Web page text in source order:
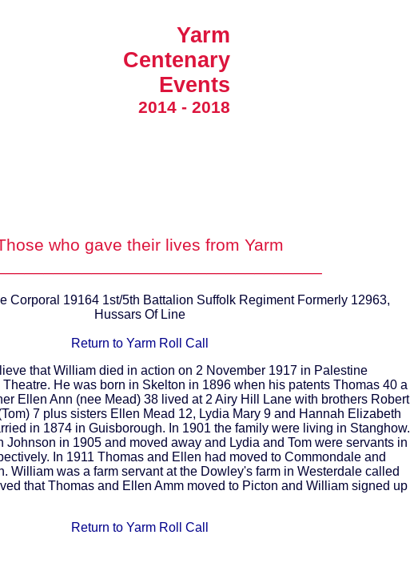
Yarm
Centenary
Events
2014 - 2018
who gave their lives from Yarm
Corporal 19164 1st/5th Battalion Suffolk Regiment Formerly 12963,
Hussars Of Line
Return to Yarm Roll Call
that William died in action on 2 November 1917 in Palestine
He was born in Skelton in 1896 when his patents Thomas 40 a
Ellen Ann (nee Mead) 38 lived at 2 Airy Hill Lane with brothers Robert
7 plus sisters Ellen Mead 12, Lydia Mary 9 and Hannah Elizabeth
in 1874 in Guisborough. In 1901 the family were living in Stanghow.
Johnson in 1905 and moved away and Lydia and Tom were servants in
In 1911 Thomas and Ellen had moved to Commondale and
William was a farm servant at the Dowley's farm in Westerdale called
that Thomas and Ellen Amm moved to Picton and William signed up
Return to Yarm Roll Call